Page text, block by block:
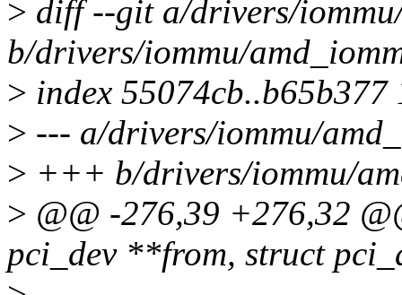
> diff --git a/drivers/
b/drivers/iommu/
> index 55074cb..b65b377
> --- a/drivers/iommu/
> +++ b/drivers/iommu/
> @@ -276,39 +276,32
pci_dev **from, struct